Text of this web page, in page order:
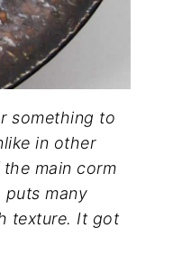
something to
in other
main corm
many
texture. It got